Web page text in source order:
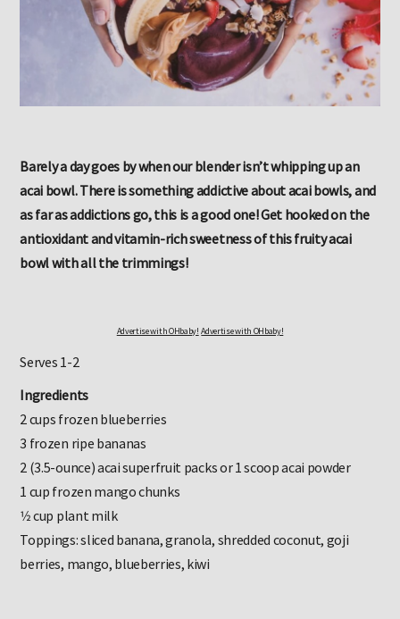
Barely a day goes by when our blender isn’t whipping up an
acai bowl. There is something addictive about acai bowls, and
as far as addictions go, this is a good one! Get hooked on the
antioxidant and vitamin-rich sweetness of this fruity acai
bowl with all the trimmings!
Advertise with OHbaby!
Ingredients
2 cups frozen blueberries
3 frozen ripe bananas
2 (3.5-ounce) acai superfruit packs or 1 scoop acai powder
1 cup frozen mango chunks
1⁄2 cup plant milk
Toppings: sliced banana, granola, shredded coconut, goji
berries, mango, blueberries, kiwi